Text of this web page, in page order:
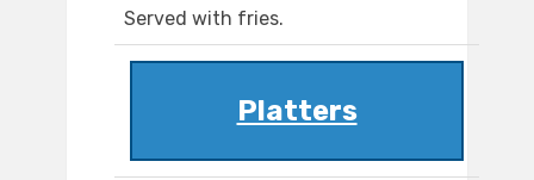
Served with fries.
Platters